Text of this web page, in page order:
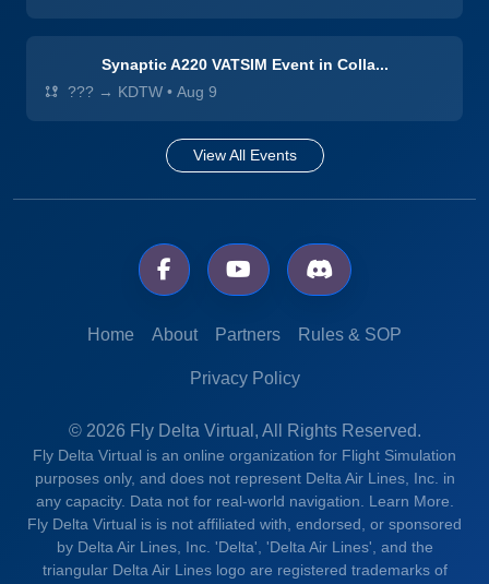
Synaptic A220 VATSIM Event in Colla...
??? → KDTW • Aug 9
View All Events
Home About Partners Rules & SOP
Privacy Policy
© 2026 Fly Delta Virtual, All Rights Reserved.
Fly Delta Virtual is an online organization for Flight Simulation
purposes only, and does not represent Delta Air Lines, Inc. in
any capacity. Data not for real-world navigation. Learn More.
Fly Delta Virtual is is not affiliated with, endorsed, or sponsored
by Delta Air Lines, Inc. 'Delta', 'Delta Air Lines', and the
triangular Delta Air Lines logo are registered trademarks of